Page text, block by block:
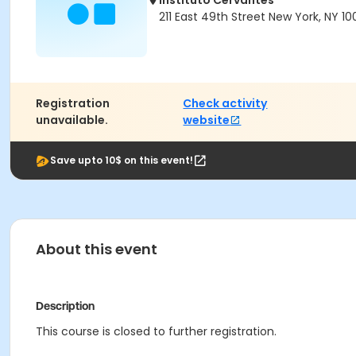
211 East 49th Street New York, NY
Registration
unavailable.
Check activity
website
Save upto 10$ on this event!
About this event
Description
This course is closed to further registration.